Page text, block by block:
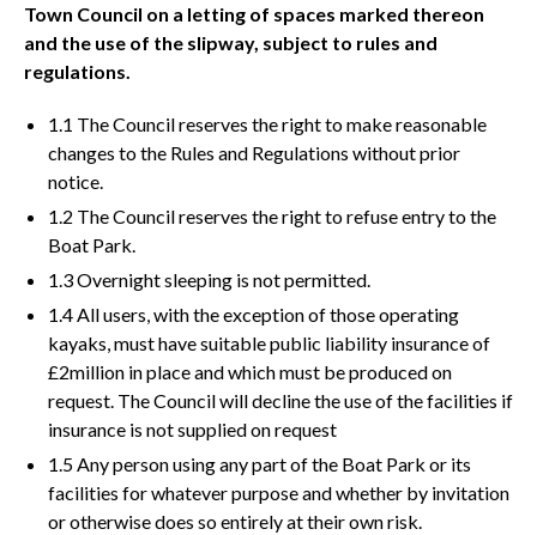
Town Council on a letting of spaces marked thereon
and the use of the slipway, subject to rules and
regulations.
1.1 The Council reserves the right to make reasonable
changes to the Rules and Regulations without prior
notice.
1.2 The Council reserves the right to refuse entry to the
Boat Park.
1.3 Overnight sleeping is not permitted.
1.4 All users, with the exception of those operating
kayaks, must have suitable public liability insurance of
£2million in place and which must be produced on
request. The Council will decline the use of the facilities if
insurance is not supplied on request
1.5 Any person using any part of the Boat Park or its
facilities for whatever purpose and whether by invitation
or otherwise does so entirely at their own risk.